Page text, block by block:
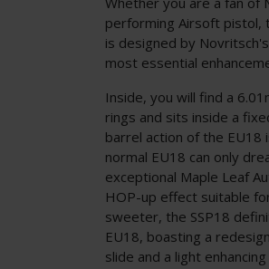
performing Airsoft pistol,
is designed by
most essential
Inside, you will find a
rings and sits inside a
barrel action of the EU18
normal EU18 can only
exceptional Maple Leaf
HOP-up effect suitable
sweeter, the SSP18
EU18, boasting a
slide and a light